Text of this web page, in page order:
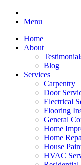
Menu
Home
About
Blog
Services
Carpentry
Door
Electrical
Flooring
General
Home
Home
House
HVAC